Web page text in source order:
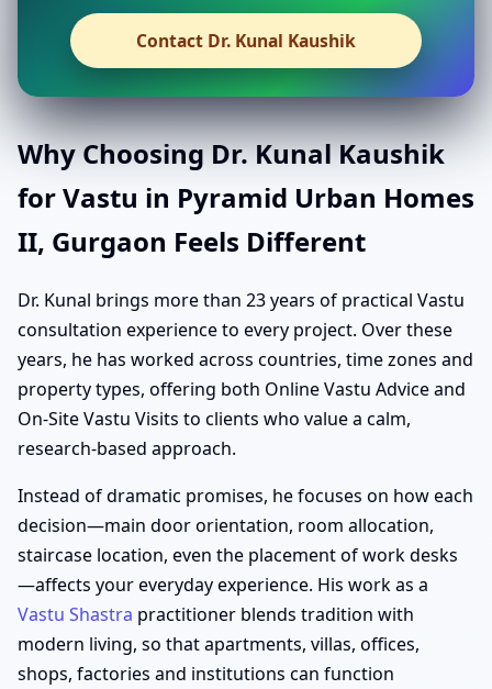
Contact Dr. Kunal Kaushik
Why Choosing Dr. Kunal Kaushik
for Vastu in Pyramid Urban Homes
II, Gurgaon Feels Different
Dr. Kunal brings more than 23 years of practical Vastu
consultation experience to every project. Over these
years, he has worked across countries, time zones and
property types, offering both Online Vastu Advice and
On-Site Vastu Visits to clients who value a calm,
research-based approach.
Instead of dramatic promises, he focuses on how each
decision—main door orientation, room allocation,
staircase location, even the placement of work desks
—affects your everyday experience. His work as a
Vastu Shastra practitioner blends tradition with
modern living, so that apartments, villas, offices,
shops, factories and institutions can function